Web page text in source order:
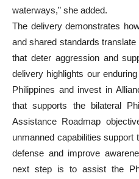
waterways,” she added.
The delivery demonstrates
and shared standards
that deter aggression and
delivery highlights our
Philippines and invest in
that supports the bilateral
Assistance Roadmap
unmanned capabilities support
defense and improve
next step is to assist the